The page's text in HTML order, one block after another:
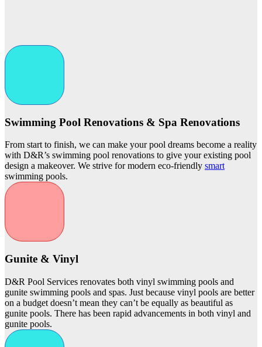
Swimming Pool Renovations & Spa Renovations
From start to finish, we can make your pool dreams become a reality
with D&R’s swimming pool renovations to give your existing pool
design a makeover. We strive for modern eco-friendly smart
swimming pools.
Gunite & Vinyl
D&R Pool Services renovates both vinyl swimming pools and
gunite swimming pools and spas. Just because vinyl pools are better
on a budget doesn’t mean they can’t be equally as beautiful as
gunite pools. There has been rapid advancements in both vinyl and
gunite pools.